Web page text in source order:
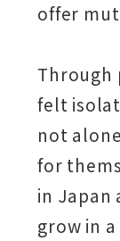
offer
Through
felt
not
for
in Japan
grow in